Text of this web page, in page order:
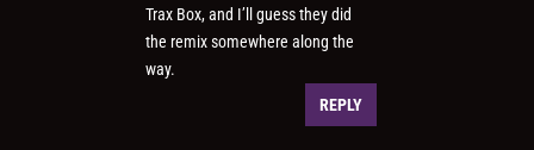
Trax Box, and I’ll guess they did
the remix somewhere along the
way.
REPLY